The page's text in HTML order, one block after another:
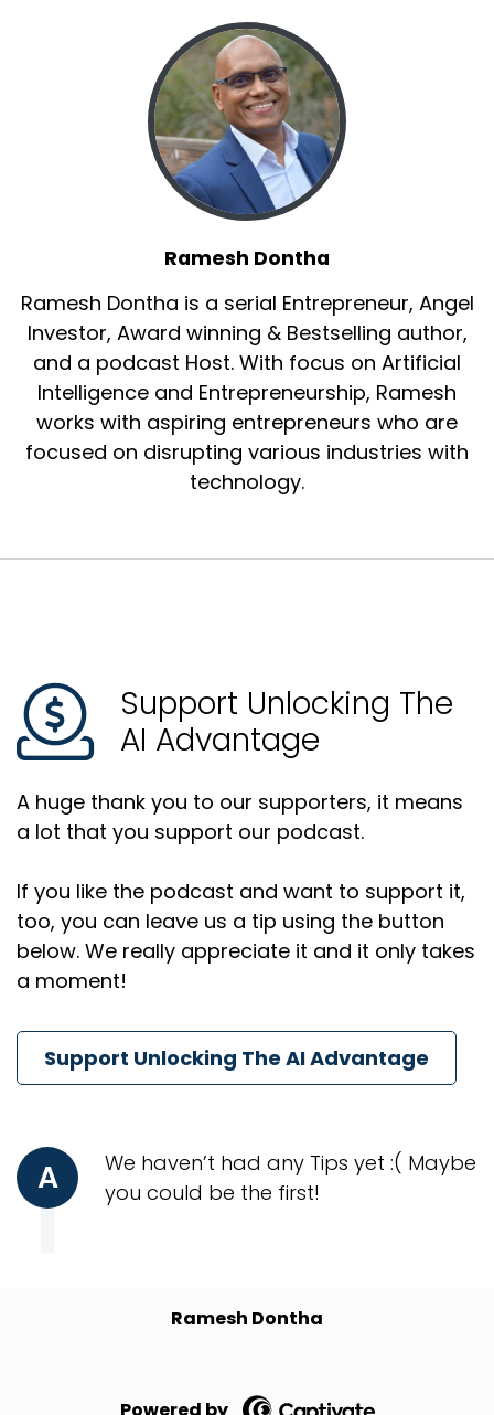
Ramesh Dontha
Ramesh Dontha is a serial Entrepreneur, Angel
Investor, Award winning & Bestselling author,
and a podcast Host. With focus on Artificial
Intelligence and Entrepreneurship, Ramesh
works with aspiring entrepreneurs who are
focused on disrupting various industries with
technology.
Support Unlocking The
AI Advantage
A huge thank you to our supporters, it means
a lot that you support our podcast.
If you like the podcast and want to support it,
too, you can leave us a tip using the button
below. We really appreciate it and it only takes
a moment!
Support Unlocking The AI Advantage
A
We haven’t had any Tips yet :( Maybe
you could be the first!
Ramesh Dontha
Powered by